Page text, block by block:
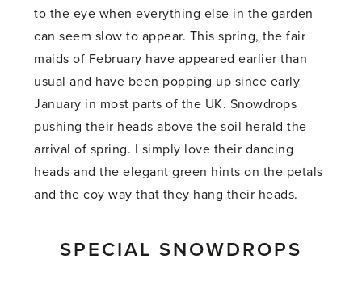
to the eye when everything else in the garden
can seem slow to appear. This spring, the fair
maids of February have appeared earlier than
usual and have been popping up since early
January in most parts of the UK. Snowdrops
pushing their heads above the soil herald the
arrival of spring. I simply love their dancing
heads and the elegant green hints on the petals
and the coy way that they hang their heads.
SPECIAL SNOWDROPS